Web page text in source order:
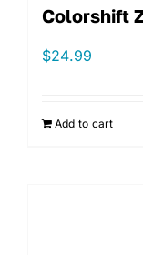
Colorshift
$24.99
Add to cart